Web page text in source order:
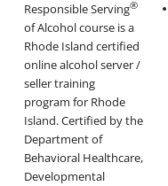
Responsible Serving®
of Alcohol course is a
Rhode Island certified
online alcohol server /
seller training
program for Rhode
Island. Certified by the
Department of
Behavioral Healthcare,
Developmental